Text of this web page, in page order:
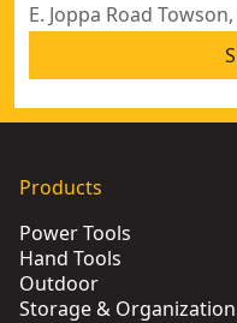
E. Joppa Road
Products
Power Tools
Hand Tools
Outdoor
Storage & Organization